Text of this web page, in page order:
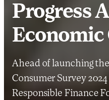
Progress
Economic
Ahead of launching
Consumer Survey
Responsible Finance